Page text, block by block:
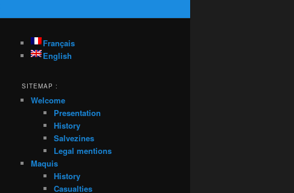
Français
English
SITEMAP :
Welcome
Presentation
History
Salvezines
Legal mentions
Maquis
History
Casualties